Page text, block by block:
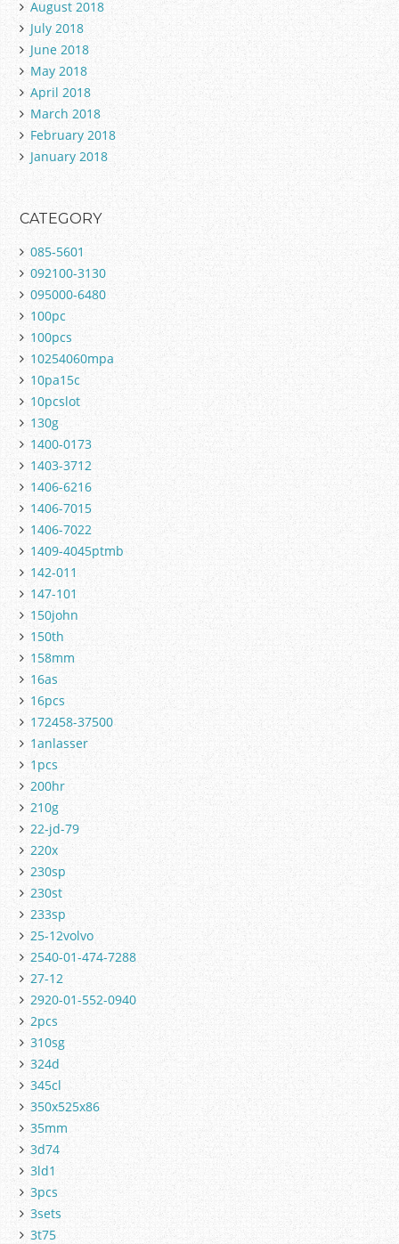
August 2018
July 2018
June 2018
May 2018
April 2018
March 2018
February 2018
January 2018
CATEGORY
085-5601
092100-3130
095000-6480
100pc
100pcs
10254060mpa
10pa15c
10pcslot
130g
1400-0173
1403-3712
1406-6216
1406-7015
1406-7022
1409-4045ptmb
142-011
147-101
150john
150th
158mm
16as
16pcs
172458-37500
1anlasser
1pcs
200hr
210g
22-jd-79
220x
230sp
230st
233sp
25-12volvo
2540-01-474-7288
27-12
2920-01-552-0940
2pcs
310sg
324d
345cl
350x525x86
35mm
3d74
3ld1
3pcs
3sets
3t75